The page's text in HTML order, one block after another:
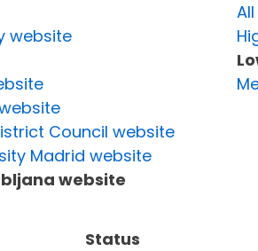
website
Council website
Madrid website
website
Status